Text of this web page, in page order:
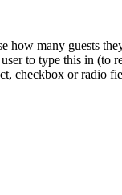
many guests
to type this in (to
checkbox or radio